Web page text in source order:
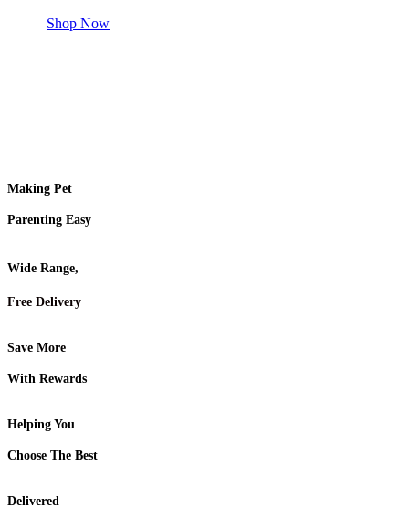
Shop Now
Making Pet
Parenting Easy
Wide Range,
Free Delivery
Save More
With Rewards
Helping You
Choose The Best
Delivered